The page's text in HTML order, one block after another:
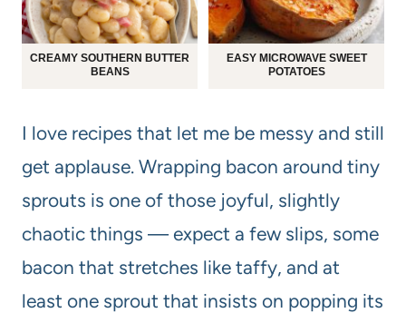
CREAMY SOUTHERN BUTTER
BEANS
EASY MICROWAVE SWEET
POTATOES
I love recipes that let me be messy and still
get applause. Wrapping bacon around tiny
sprouts is one of those joyful, slightly
chaotic things — expect a few slips, some
bacon that stretches like taffy, and at
least one sprout that insists on popping its